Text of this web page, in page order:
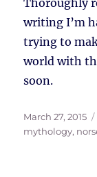
Thoroughly
writing I’m
trying to
world with
soon.
Posted
on
March 27, 2015
mythology,